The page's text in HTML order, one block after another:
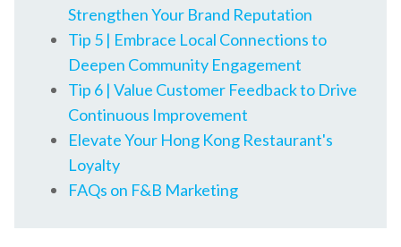
Strengthen Your Brand Reputation
Tip 5 | Embrace Local Connections to
Deepen Community Engagement
Tip 6 | Value Customer Feedback to Drive
Continuous Improvement
Elevate Your Hong Kong Restaurant's
Loyalty
FAQs on F&B Marketing